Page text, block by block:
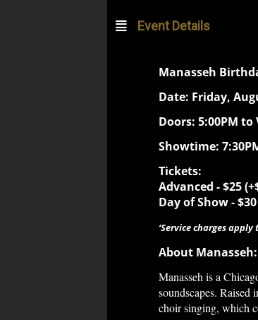
Event Details
Manasseh
Date: Friday,
Doors: 5:00PM
Showtime:
Tickets:
Advanced - $25
Day of Show -
‘Service charges
About Manasseh:
Manasseh is a
soundscapes.
choir singing, which